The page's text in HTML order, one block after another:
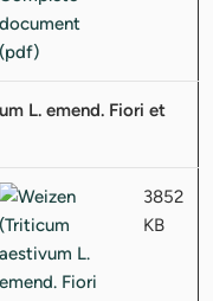
L. emend. Fiori et
3852
KB